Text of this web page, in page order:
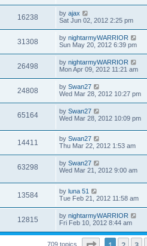
16238 by ajax
Sat Jun 02, 2012 2:25 pm
31308 by nightarmyWARRIOR
Sun May 20, 2012 6:39 pm
26498 by nightarmyWARRIOR
Mon Apr 09, 2012 11:21 am
24808 by Swan27
Wed Mar 28, 2012 10:27 pm
65164 by Swan27
Wed Mar 28, 2012 10:09 pm
14411 by Swan27
Thu Mar 22, 2012 1:53 am
63298 by Swan27
Wed Mar 21, 2012 9:00 am
13584 by luna 51
Tue Feb 21, 2012 11:58 am
12815 by nightarmyWARRIOR
Fri Feb 10, 2012 8:44 am
709 topics